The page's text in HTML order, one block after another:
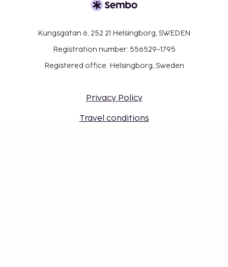
Kungsgatan 6, 252 21 Helsingborg, SWEDEN
Registration number: 556529-1795
Registered office: Helsingborg, Sweden
Privacy Policy
Travel conditions